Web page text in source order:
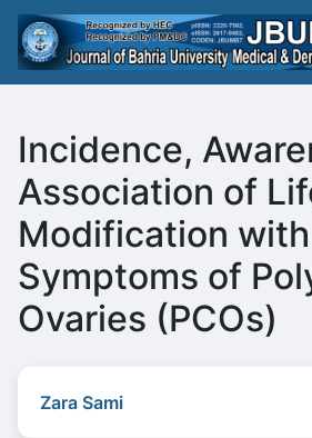
Incidence,
Association of
Modification with
Symptoms of
Ovaries (PCOs)
Zara Sami